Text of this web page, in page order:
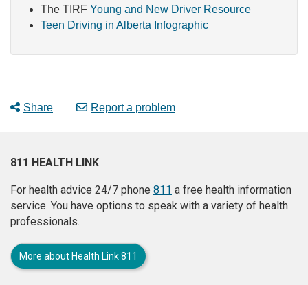
The TIRF Young and New Driver Resource
Teen Driving in Alberta Infographic
Share Report a problem
811 HEALTH LINK
For health advice 24/7 phone 811 a free health information
service. You have options to speak with a variety of health
professionals.
More about Health Link 811